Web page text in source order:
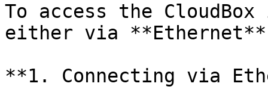
To access the
either via
**1. Connecting via